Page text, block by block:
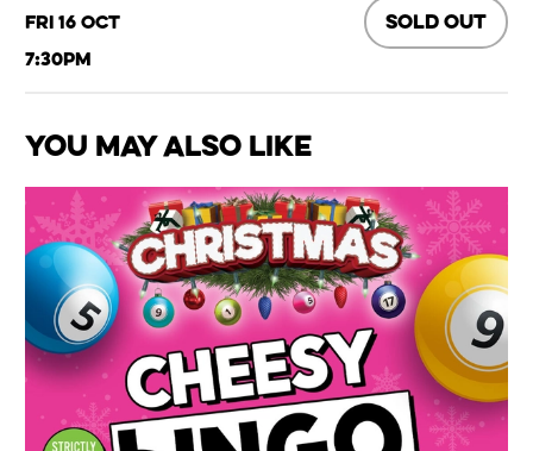
Fri 16 Oct
7:30pm
SOLD OUT
You May Also Like